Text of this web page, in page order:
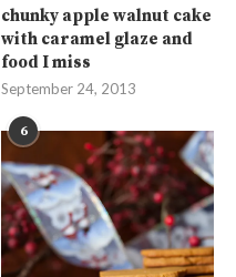
chunky apple walnut cake
with caramel glaze and
food I miss
September 24, 2013
6